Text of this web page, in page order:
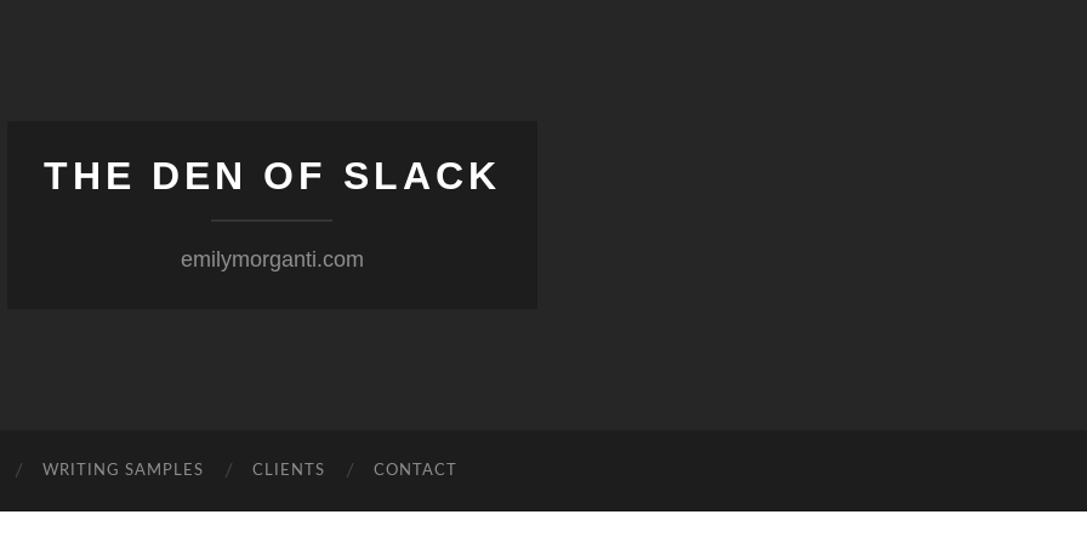
THE DEN OF SLACK
emilymorganti.com
WRITING SAMPLES CLIENTS CONTACT